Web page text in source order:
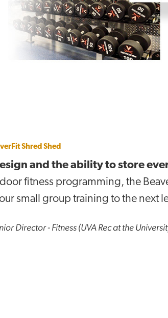
Shred Shed
and the ability to store
fitness programming, the
small group training to the next
Director - Fitness (UVA Rec at the